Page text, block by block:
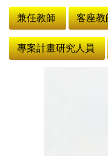
兼任教師 客座教
專案計畫研究人員